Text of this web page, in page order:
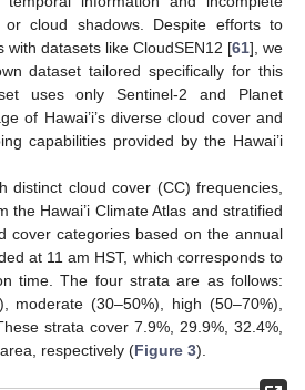
cloud shadows. Despite efforts to
with datasets like CloudSEN12 [61], we
dataset tailored specifically for this
uses only Sentinel-2 and Planet
of Hawai’i’s diverse cloud cover and
capabilities provided by the Hawai’i
distinct cloud cover (CC) frequencies,
the Hawai’i Climate Atlas and stratified
cover categories based on the annual
at 11 am HST, which corresponds to
time. The four strata are as follows:
moderate (30–50%), high (50–70%),
strata cover 7.9%, 29.9%, 32.4%,
respectively (Figure 3).